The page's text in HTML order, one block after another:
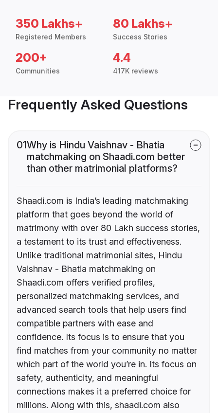
350 Lakhs+
Registered Members
80 Lakhs+
Success Stories
200+
Communities
4.4
417K reviews
Frequently Asked Questions
01Why is Hindu Vaishnav - Bhatia
matchmaking on Shaadi.com better
than other matrimonial platforms?
Shaadi.com is India’s leading matchmaking
platform that goes beyond the world of
matrimony with over 80 Lakh success stories,
a testament to its trust and effectiveness.
Unlike traditional matrimonial sites, Hindu
Vaishnav - Bhatia matchmaking on
Shaadi.com offers verified profiles,
personalized matchmaking services, and
advanced search tools that help users find
compatible partners with ease and
confidence. Its focus is to ensure that you
find matches from your community no matter
which part of the world you’re in. Its focus on
safety, authenticity, and meaningful
connections makes it a preferred choice for
millions. Along with this, shaadi.com also